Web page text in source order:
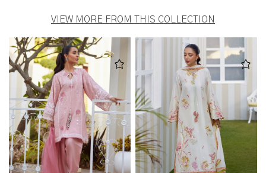
VIEW MORE FROM THIS COLLECTION